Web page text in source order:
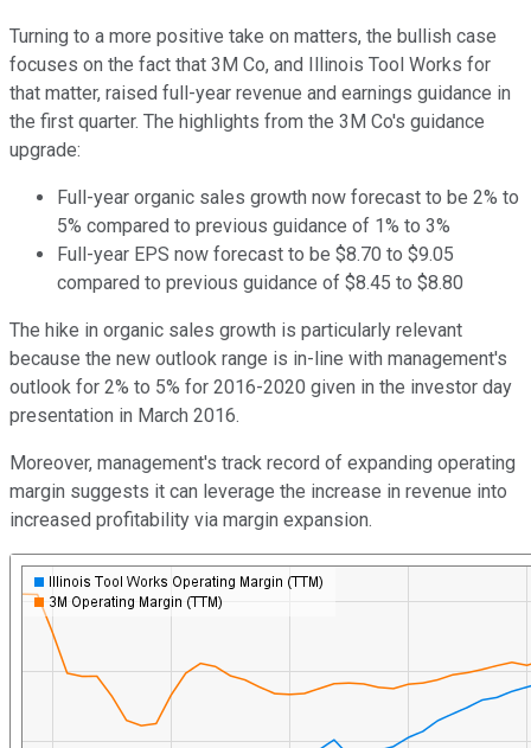
Turning to a more positive take on matters, the bullish case
focuses on the fact that 3M Co, and Illinois Tool Works for
that matter, raised full-year revenue and earnings guidance in
the first quarter. The highlights from the 3M Co's guidance
upgrade:
Full-year organic sales growth now forecast to be 2% to
5% compared to previous guidance of 1% to 3%
Full-year EPS now forecast to be $8.70 to $9.05
compared to previous guidance of $8.45 to $8.80
The hike in organic sales growth is particularly relevant
because the new outlook range is in-line with management's
outlook for 2% to 5% for 2016-2020 given in the investor day
presentation in March 2016.
Moreover, management's track record of expanding operating
margin suggests it can leverage the increase in revenue into
increased profitability via margin expansion.